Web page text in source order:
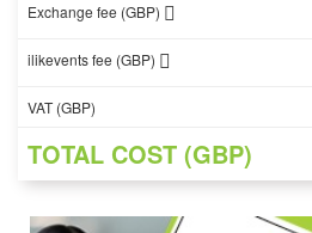
Exchange fee (GBP)
ilikevents fee (GBP)
VAT (GBP)
TOTAL COST (GBP)